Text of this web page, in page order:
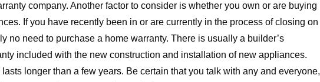
company. Another factor to consider is whether you own or are buying
If you have recently been in or are currently in the process of closing on
no need to purchase a home warranty. There is usually a builder’s
included with the new construction and installation of new appliances.
longer than a few years. Be certain that you talk with any and everyone,